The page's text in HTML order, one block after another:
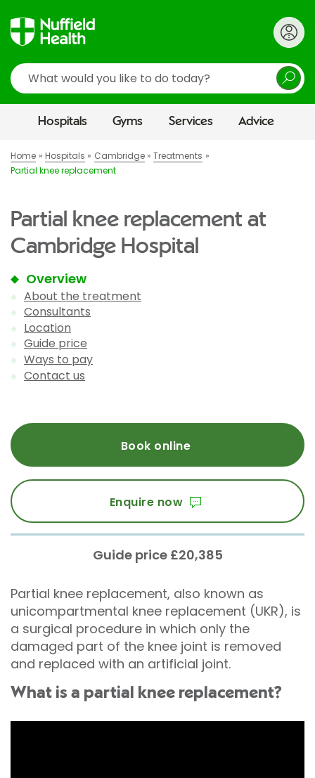
Search
Hospitals Gyms Services Advice
Home Hospitals Cambridge
Treatments
Partial knee replacement
Partial knee replacement at
Cambridge Hospital
Overview
About the treatment
Consultants
Location
Guide price
Ways to pay
Contact us
Book online
Enquire now
Guide price £20,385
Partial knee replacement, also known as
unicompartmental knee replacement (UKR), is
a surgical procedure in which only the
damaged part of the knee joint is removed
and replaced with an artificial joint.
What is a partial knee replacement?